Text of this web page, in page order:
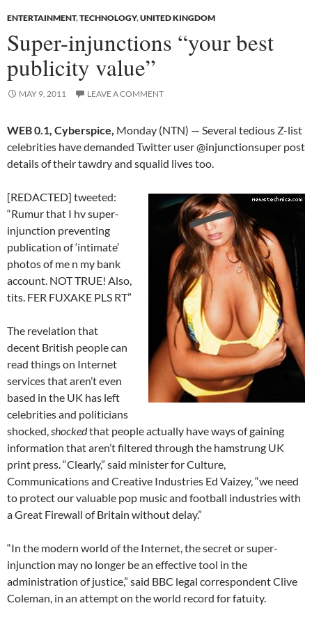
ENTERTAINMENT,TECHNOLOGY,UNITED KINGDOM
Super-injunctions “your best
publicity value”
MAY 9, 2011 LEAVE A COMMENT
WEB 0.1, Cyberspice, Monday (NTN) — Several tedious Z-list
celebrities have demanded Twitter user @injunctionsuper post
details of their tawdry and squalid lives too.
[REDACTED] tweeted:
“Rumur that I hv super-
injunction preventing
publication of ‘intimate’
photos of me n my bank
account. NOT TRUE! Also,
tits. FER FUXAKE PLS RT”
The revelation that
decent British people can
read things on Internet
services that aren’t even
based in the UK has left
celebrities and politicians
shocked,shockedthat people actually have ways of gaining
information that aren’t filtered through the hamstrung UK
print press. “Clearly,” said minister for Culture,
Communications and Creative Industries Ed Vaizey, “we need
to protect our valuable pop music and football industries with
a Great Firewall of Britain without delay.”
“In the modern world of the Internet, the secret or super-
injunction may no longer be an effective tool in the
administration of justice,” said BBC legal correspondent Clive
Coleman, in an attempt on the world record for fatuity.